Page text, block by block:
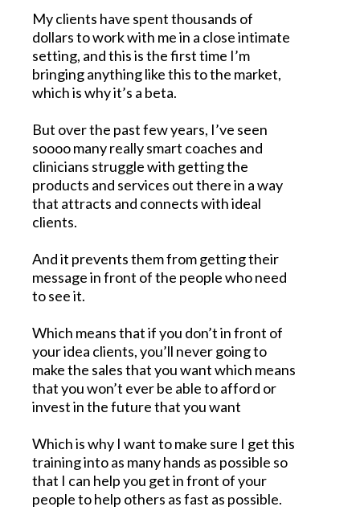
My clients have spent thousands of
dollars to work with me in a close intimate
setting, and this is the first time I’m
bringing anything like this to the market,
which is why it’s a beta.
But over the past few years, I’ve seen
soooo many really smart coaches and
clinicians struggle with getting the
products and services out there in a way
that attracts and connects with ideal
clients.
And it prevents them from getting their
message in front of the people who need
to see it.
Which means that if you don’t in front of
your idea clients, you’ll never going to
make the sales that you want which means
that you won’t ever be able to afford or
invest in the future that you want
Which is why I want to make sure I get this
training into as many hands as possible so
that I can help you get in front of your
people to help others as fast as possible.